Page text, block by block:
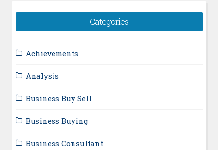
Categories
Achievements
Analysis
Business Buy Sell
Business Buying
Business Consultant